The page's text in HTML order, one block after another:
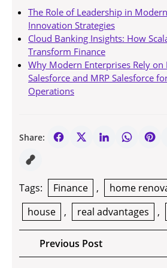
The Role of Leadership in
Innovation Strategies
Cloud Banking Insights: How
Transform Finance
Why Modern Enterprises Rely on
Salesforce and MRP Salesforce
Operations
Share:
Tags: Finance , home
house
, real advantages ,
Post
navigation
Previous PostPrevious
Post